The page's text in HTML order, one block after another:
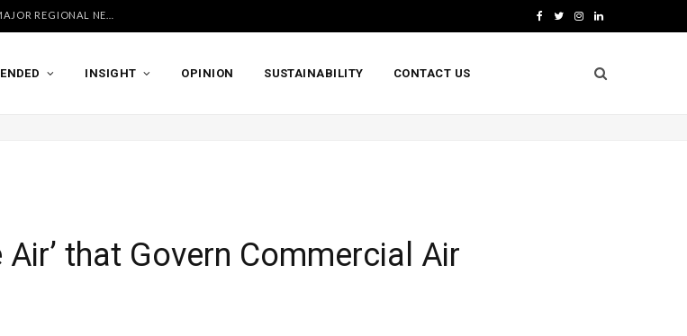
T I L
n
INSIGHT OPINION SUSTAINABILITY CONTACT US
that Govern Commercial Air